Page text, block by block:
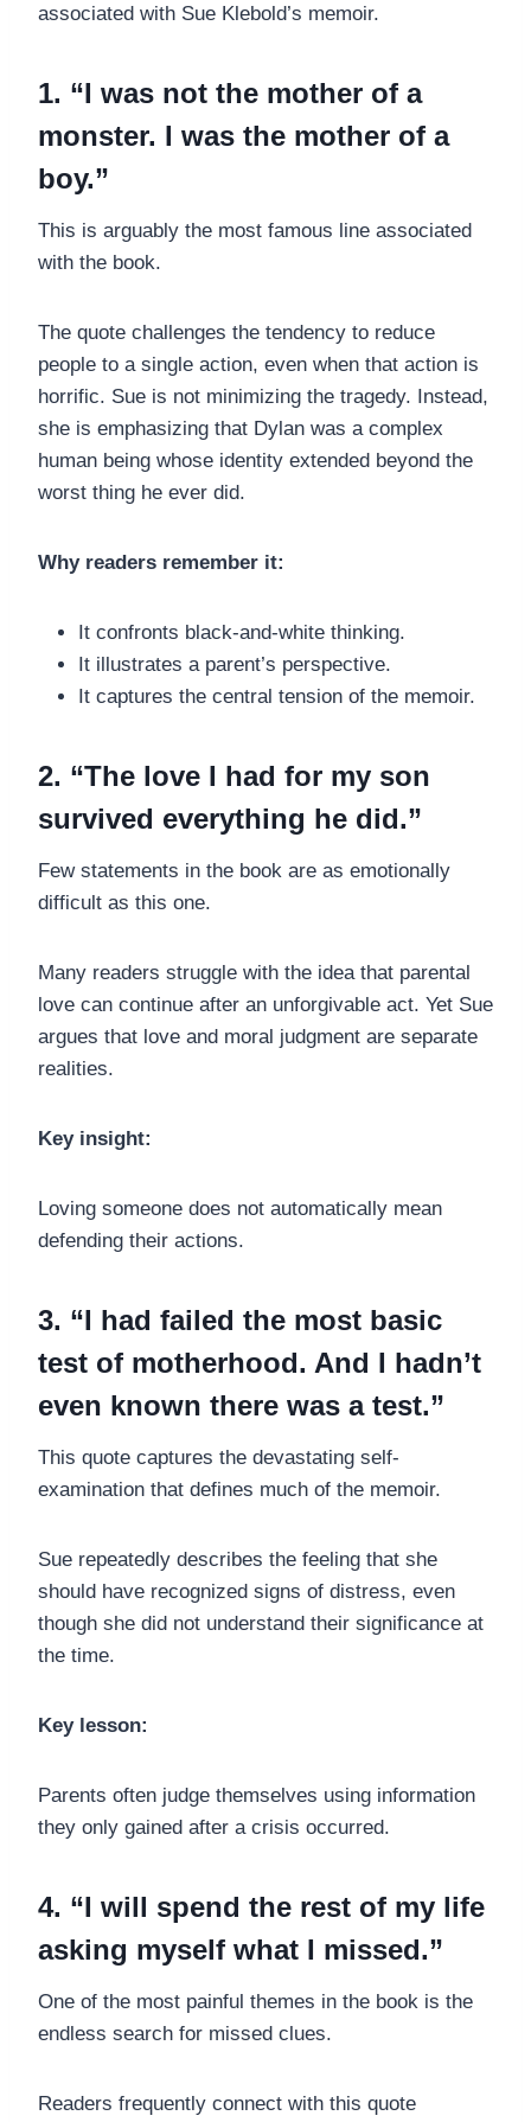
associated with Sue Klebold’s memoir.
1. “I was not the mother of a
monster. I was the mother of a
boy.”
This is arguably the most famous line associated
with the book.
The quote challenges the tendency to reduce
people to a single action, even when that action is
horrific. Sue is not minimizing the tragedy. Instead,
she is emphasizing that Dylan was a complex
human being whose identity extended beyond the
worst thing he ever did.
Why readers remember it:
It confronts black-and-white thinking.
It illustrates a parent’s perspective.
It captures the central tension of the memoir.
2. “The love I had for my son
survived everything he did.”
Few statements in the book are as emotionally
difficult as this one.
Many readers struggle with the idea that parental
love can continue after an unforgivable act. Yet Sue
argues that love and moral judgment are separate
realities.
Key insight:
Loving someone does not automatically mean
defending their actions.
3. “I had failed the most basic
test of motherhood. And I hadn’t
even known there was a test.”
This quote captures the devastating self-
examination that defines much of the memoir.
Sue repeatedly describes the feeling that she
should have recognized signs of distress, even
though she did not understand their significance at
the time.
Key lesson:
Parents often judge themselves using information
they only gained after a crisis occurred.
4. “I will spend the rest of my life
asking myself what I missed.”
One of the most painful themes in the book is the
endless search for missed clues.
Readers frequently connect with this quote